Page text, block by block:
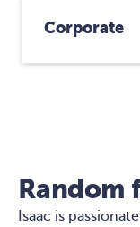
Corporate
Random
Isaac is